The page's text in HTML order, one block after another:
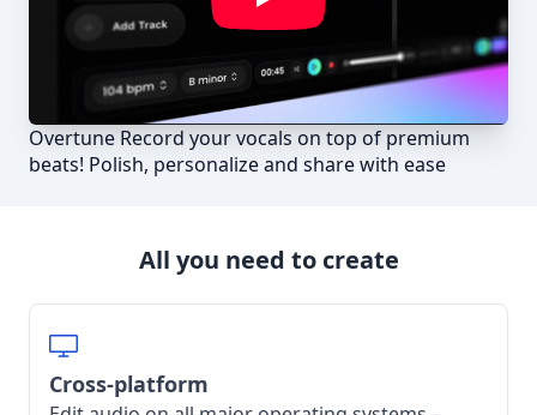
Overtune Record your vocals on top of premium
beats! Polish, personalize and share with ease
All you need to create
Cross-platform